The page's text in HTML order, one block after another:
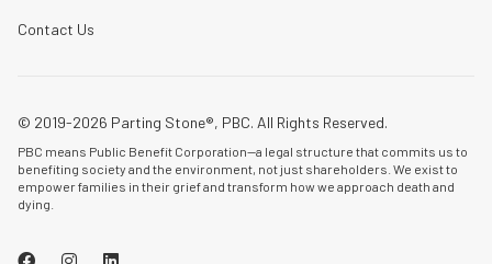
Contact Us
© 2019-2026 Parting Stone®, PBC. All Rights Reserved.
PBC means Public Benefit Corporation—a legal structure that commits us to
benefiting society and the environment, not just shareholders. We exist to
empower families in their grief and transform how we approach death and
dying.